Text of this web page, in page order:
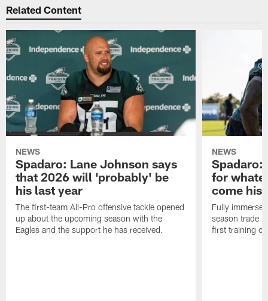
Related Content
NEWS
Spadaro: Lane Johnson says
that 2026 will 'probably' be
his last year
The first-team All-Pro offensive tackle opened
up about the upcoming season with the
Eagles and the support he has received.
NEWS
Spadaro:
for
come his
Fully
season trade
first training